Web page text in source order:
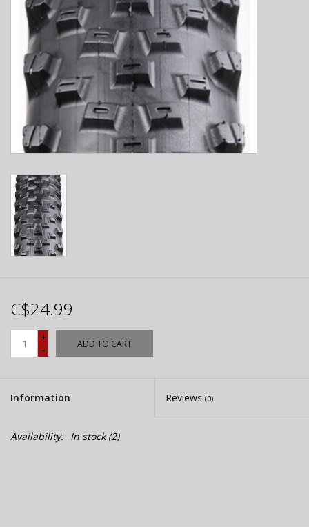
C$24.99
+
-
ADD TO CART
Information Reviews (0)
Availability: In stock(2)